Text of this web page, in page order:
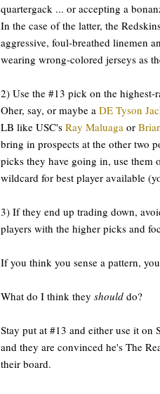
quartergack ... or accepting a
In the case of the latter, the
aggressive, foul-breathed linemen
wearing wrong-colored jerseys as
2) Use the #13 pick on the
Oher, say, or maybe a DE Tyson
LB like USC's Ray Maluaga or
bring in prospects at the other two
picks they have going in, use them
wildcard for best player available
3) If they end up trading down,
players with the higher picks and
If you think you sense a pattern,
What do I think they should do?
Stay put at #13 and either use it on
and they are convinced he's The
their board.